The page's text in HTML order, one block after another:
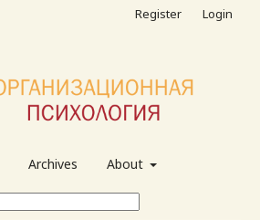
Archives About
Register Login